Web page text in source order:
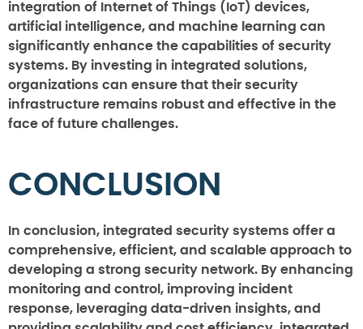
integration of Internet of Things (IoT) devices,
artificial intelligence, and machine learning can
significantly enhance the capabilities of security
systems. By investing in integrated solutions,
organizations can ensure that their security
infrastructure remains robust and effective in the
face of future challenges.
CONCLUSION
In conclusion, integrated security systems offer a
comprehensive, efficient, and scalable approach to
developing a strong security network. By enhancing
monitoring and control, improving incident
response, leveraging data-driven insights, and